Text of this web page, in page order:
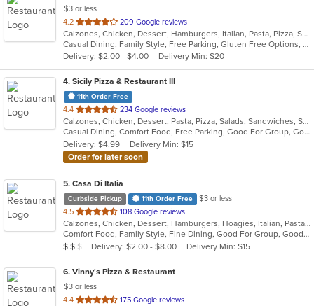
$3 or less
4.2 out
of
5
stars.
209 Google reviews
Calzones, Chicken, Dessert, Hamburgers, Italian, Pasta, Pizza, Salads, Seafood, Soup, Wings
Casual Dining, Family Style, Free Parking, Gluten Free Options, Good For Group, Good For Kids, Has TV, Kids Menu
Delivery: $2.00 - $4.00
Delivery Min: $20
4. Sicily Pizza & Restaurant III
11th Order Free
4.4 out
of
5
stars.
234 Google reviews
Calzones, Chicken, Dessert, Pasta, Pizza, Salads, Sandwiches, Seafood, Soup, Subs, Wings, Wraps
Casual Dining, Comfort Food, Free Parking, Good For Group, Good For Kids, Kids Menu
Delivery: $4.99
Delivery Min: $15
Order for later soon
5. Casa Di Italia
Curbside Pickup 11th Order Free
$3 or less
4.5 out
of
5
stars.
108 Google reviews
Calzones, Chicken, Dessert, Hamburgers, Hoagies, Italian, Pasta, Pizza, Salads, Sandwiches, Seafood, Wraps
Comfort Food, Family Style, Fine Dining, Good For Group, Good For Kids, Healthy Options, Kids Menu
Average Item Cost: $15
$ $ $ Delivery: $2.00 - $8.00 Delivery Min: $15
6. Vinny's Pizza & Restaurant
$3 or less
4.4 out
175 Google reviews